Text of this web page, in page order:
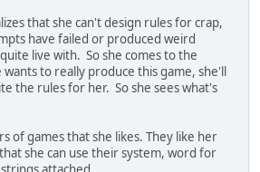
that she can't design rules for crap,
have failed or produced weird
live with. So she comes to the
wants to really produce this game, she'll
the rules for her. So she sees what's
of games that she likes. They like her
she can use their system, word for